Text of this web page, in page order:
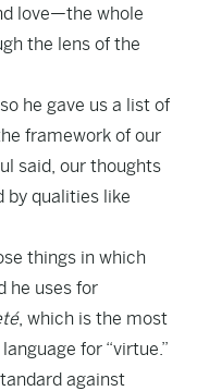
love—the whole
the lens of the
he gave us a list of
framework of our
said, our thoughts
by qualities like
things in which
he uses for
, which is the most
for “virtue.”
against